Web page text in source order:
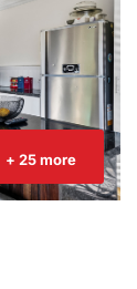
+ 25 more